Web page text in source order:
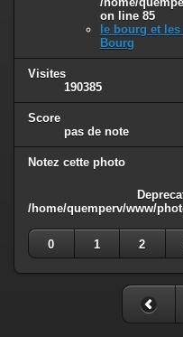
on line 85
le bourg et
Bourg
Visites
190385
Score
pas de note
Notez cette photo
/home/quemperv/www/
0
1 2